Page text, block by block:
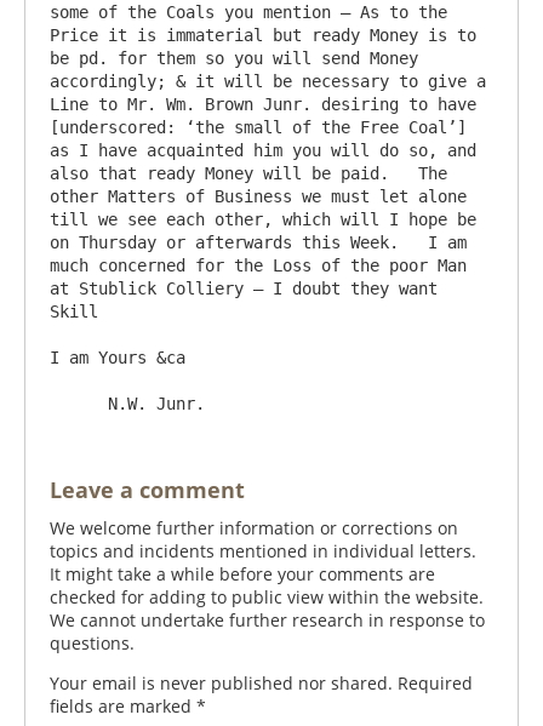
some of the Coals you mention – As to the
Price it is immaterial but ready Money is to
be pd. for them so you will send Money
accordingly; & it will be necessary to give a
Line to Mr. Wm. Brown Junr. desiring to have
[underscored: ‘the small of the Free Coal’]
as I have acquainted him you will do so, and
also that ready Money will be paid.   The
other Matters of Business we must let alone
till we see each other, which will I hope be
on Thursday or afterwards this Week.   I am
much concerned for the Loss of the poor Man
at Stublick Colliery – I doubt they want
Skill
I am Yours &ca
Leave a comment
We welcome further information or corrections on
topics and incidents mentioned in individual letters.
It might take a while before your comments are
checked for adding to public view within the website.
We cannot undertake further research in response to
questions.
Your email is never published nor shared. Required
fields are marked *